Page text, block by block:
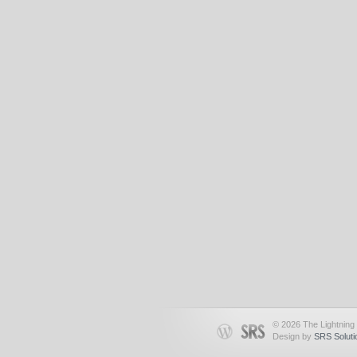
© 2026 The Lightning
Design by SRS